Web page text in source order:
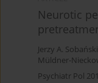
Neurotic
Jerzy A. Sobański
Müldner-
Psychiatr Pol